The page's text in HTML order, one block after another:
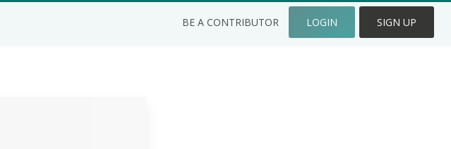
BE A CONTRIBUTOR LOGIN SIGN UP